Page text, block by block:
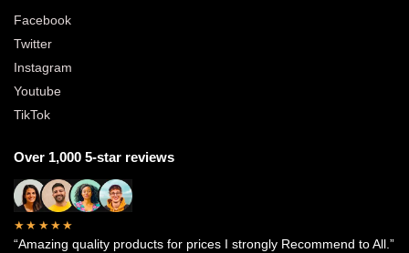
Facebook
Twitter
Instagram
Youtube
TikTok
Over 1,000 5-star reviews
★★★★★
“Amazing quality products for prices I strongly Recommend to All.”